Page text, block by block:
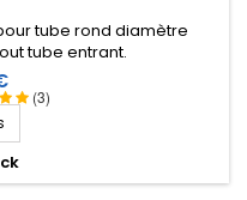
(3)
tube rond diamètre
tube entrant.